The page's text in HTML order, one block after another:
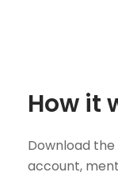
How it
Download the
account,